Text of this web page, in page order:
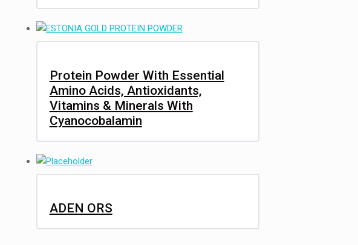
Protein Powder With Essential
Amino Acids, Antioxidants,
Vitamins & Minerals With
Cyanocobalamin
ADEN ORS